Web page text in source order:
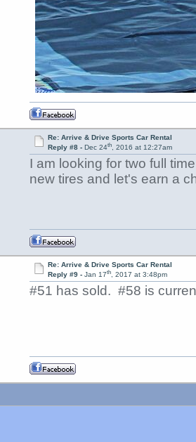
Re: Arrive & Drive Sports Car Rental
Reply #8 - Dec 24th, 2016 at 12:27am
I am looking for two full
new tires and let's earn a
Re: Arrive & Drive Sports Car Rental
Reply #9 - Jan 17th, 2017 at 3:48pm
#51 has sold. #58 is